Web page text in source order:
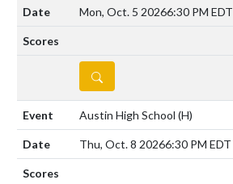
Mon, Oct. 5 20266:30 PM EDT
DETAILS
Austin High School (H)
Thu, Oct. 8 20266:30 PM EDT